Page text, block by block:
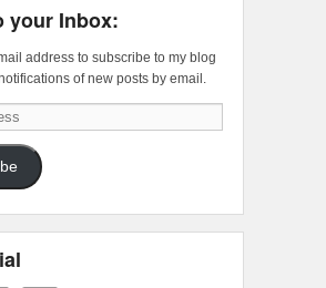
your Inbox:
address to subscribe to my blog
of new posts by email.